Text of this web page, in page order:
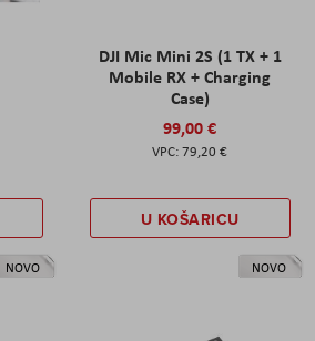
DJI Mic Mini 2S (1 TX + 1
Mobile RX + Charging
Case)
99,00 €
79,20 €
U KOŠARICU
NOVO NOVO